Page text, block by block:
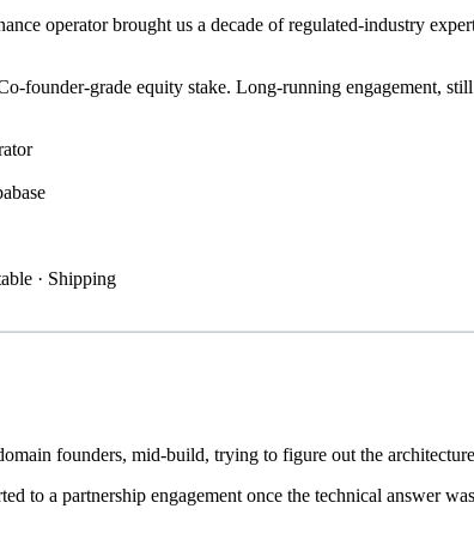
operator brought us a decade of regulated-industry
founder-grade equity stake. Long-running engagement,
· Shipping
founders, mid-build, trying to figure out the
to a partnership engagement once the technical answer